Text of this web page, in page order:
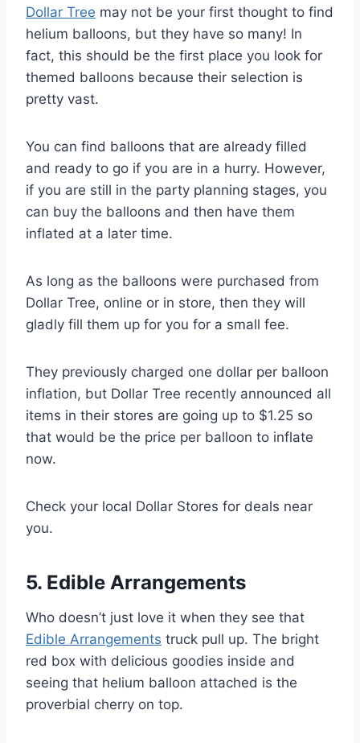
Dollar Tree may not be your first thought to find
helium balloons, but they have so many! In
fact, this should be the first place you look for
themed balloons because their selection is
pretty vast.
You can find balloons that are already filled
and ready to go if you are in a hurry. However,
if you are still in the party planning stages, you
can buy the balloons and then have them
inflated at a later time.
As long as the balloons were purchased from
Dollar Tree, online or in store, then they will
gladly fill them up for you for a small fee.
They previously charged one dollar per balloon
inflation, but Dollar Tree recently announced all
items in their stores are going up to $1.25 so
that would be the price per balloon to inflate
now.
Check your local Dollar Stores for deals near
you.
5. Edible Arrangements
Who doesn’t just love it when they see that
Edible Arrangements truck pull up. The bright
red box with delicious goodies inside and
seeing that helium balloon attached is the
proverbial cherry on top.